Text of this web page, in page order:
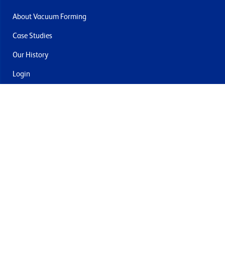
About Vacuum Forming
Case Studies
Our History
Login